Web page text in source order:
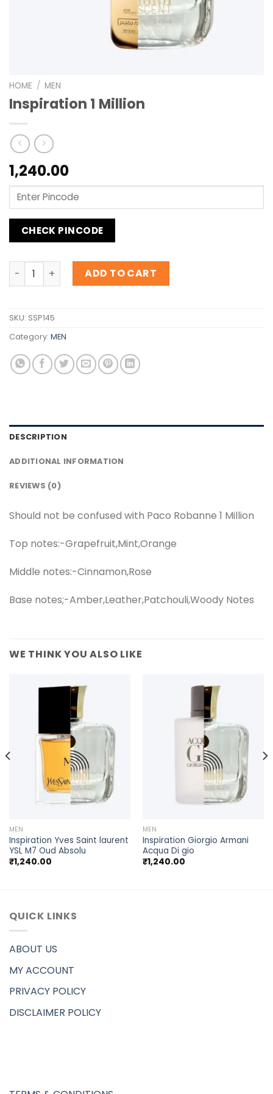
HOME / MEN
Inspiration 1 Million
1,240.00
CHECK PINCODE
Inspiration 1 Million quantity
ADD TO CART
SKU: SSP145
Category: MEN
DESCRIPTION
ADDITIONAL INFORMATION
REVIEWS (0)
Should not be confused with Paco Robanne 1 Million
Top notes:-Grapefruit,Mint,Orange
Middle notes:-Cinnamon,Rose
Base notes;-Amber,Leather,Patchouli,Woody Notes
WE THINK YOU ALSO LIKE
MEN
Inspiration Yves Saint laurent
YSL M7 Oud Absolu
₹1,240.00
MEN
Inspiration Giorgio Armani
Acqua Di gio
₹1,240.00
QUICK LINKS
ABOUT US
MY ACCOUNT
PRIVACY POLICY
DISCLAIMER POLICY